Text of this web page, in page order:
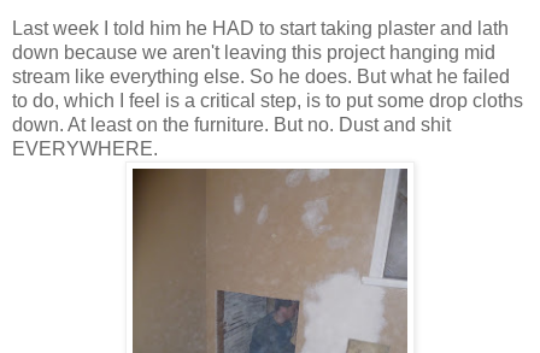
Last week I told him he HAD to start taking plaster and lath
down because we aren't leaving this project hanging mid
stream like everything else. So he does. But what he failed
to do, which I feel is a critical step, is to put some drop cloths
down. At least on the furniture. But no. Dust and shit
EVERYWHERE.